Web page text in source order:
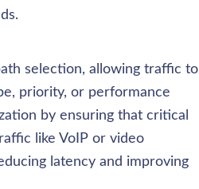
selection, allowing traffic to
priority, or performance
by ensuring that critical
like VoIP or video
latency and improving